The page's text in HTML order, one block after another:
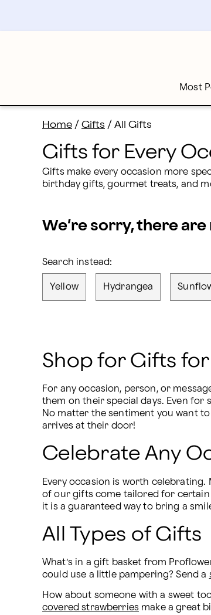
content
Skip
Most
Home / Gifts / All Gifts
Gifts for Every
Gifts make every occasion more
birthday gifts, gourmet treats, and
We’re sorry, there
Search instead:
Yellow Hydrangea
Shop for Gifts
For any occasion, person, or
them on their special days. Even
No matter the sentiment you want
arrives at their door!
Celebrate Any
Every occasion is worth
of our gifts come tailored for certain
it is a guaranteed way to bring a
All Types of Gifts
What’s in a gift basket from
could use a little pampering? Send a
How about someone with a sweet
covered strawberries